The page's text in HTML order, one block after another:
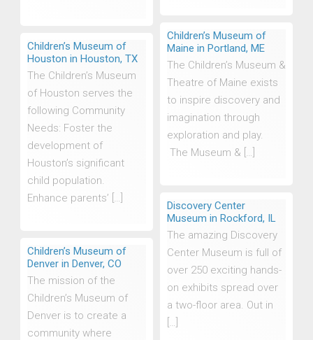
Children’s Museum of
Maine in Portland, ME
The Children’s Museum &
Theatre of Maine exists
to inspire discovery and
imagination through
exploration and play.
The Museum & […]
Children’s Museum of
Houston in Houston, TX
The Children’s Museum
of Houston serves the
following Community
Needs: Foster the
development of
Houston’s significant
child population.
Enhance parents’ […]
Discovery Center
Museum in Rockford, IL
The amazing Discovery
Center Museum is full of
over 250 exciting hands-
on exhibits spread over
a two-floor area. Out in
[…]
Children’s Museum of
Denver in Denver, CO
The mission of the
Children’s Museum of
Denver is to create a
community where